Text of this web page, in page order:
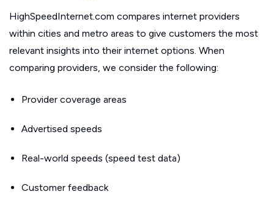
HighSpeedInternet.com compares internet providers
within cities and metro areas to give customers the most
relevant insights into their internet options. When
comparing providers, we consider the following:
Provider coverage areas
Advertised speeds
Real-world speeds (speed test data)
Customer feedback